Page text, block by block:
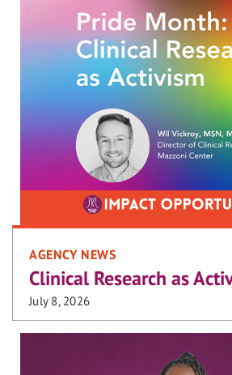
AGENCY NEWS
Clinical Research as
July 8, 2026